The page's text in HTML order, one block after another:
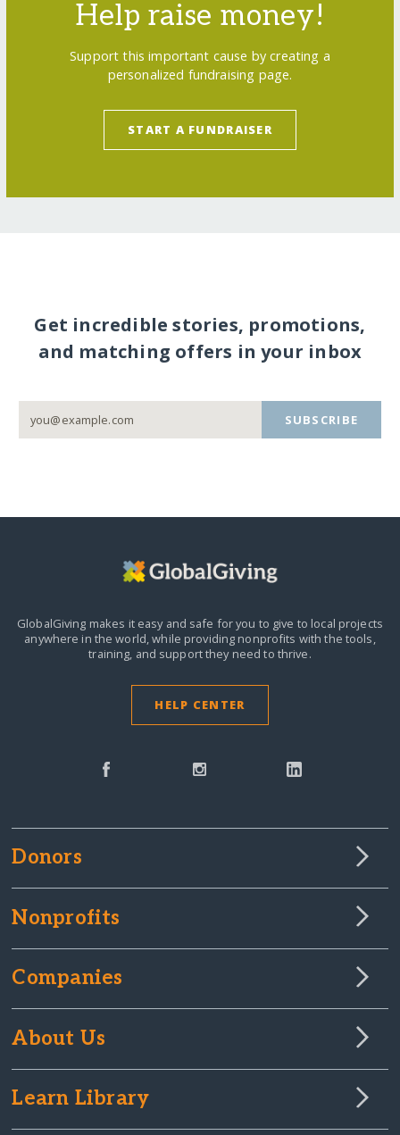
Help raise money!
Support this important cause by creating a
personalized fundraising page.
START A FUNDRAISER
Get incredible stories, promotions,
and matching offers in your inbox
SUBSCRIBE
GlobalGiving makes it easy and safe for you to give to local projects
anywhere in the world,while providing nonprofits with the tools,
training, and support they need to thrive.
HELP CENTER
Donors
Nonprofits
Companies
About Us
Learn Library